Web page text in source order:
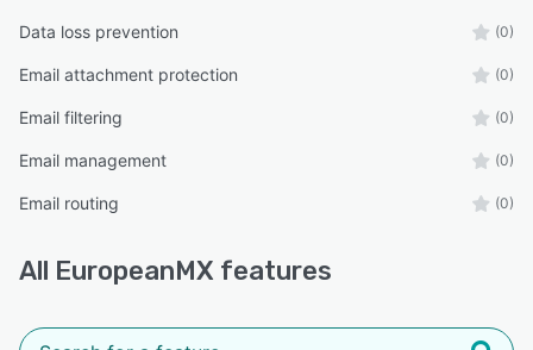
Data loss prevention (0)
Email attachment protection (0)
Email filtering (0)
Email management (0)
Email routing (0)
All EuropeanMX features